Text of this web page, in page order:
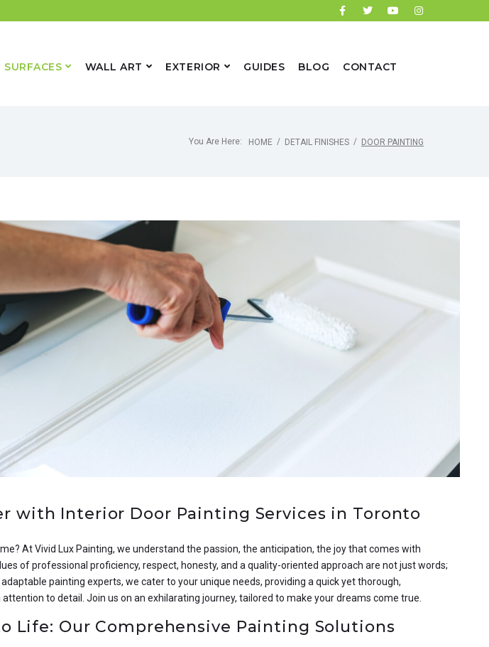
SURFACES WALL ART EXTERIOR GUIDES BLOG CONTACT
You Are Here: HOME / DETAIL FINISHES / DOOR PAINTING
with Interior Door Painting Services in Toronto
At Vivid Lux Painting, we understand the passion, the anticipation, the joy that comes with
of professional proficiency, respect, honesty, and a quality-oriented approach are not just words;
painting experts, we cater to your unique needs, providing a quick yet thorough,
to detail. Join us on an exhilarating journey, tailored to make your dreams come true.
Life: Our Comprehensive Painting Solutions